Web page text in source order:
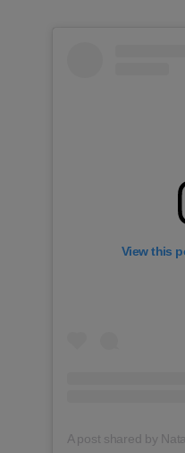
View this